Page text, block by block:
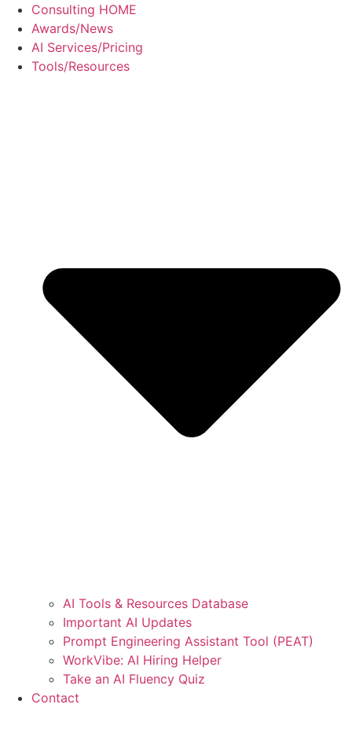
Skip
content
Consulting HOME
Awards/News
AI Services/Pricing
Tools/Resources
AI Tools & Resources Database
Important AI Updates
Prompt Engineering Assistant Tool (PEAT)
WorkVibe: AI Hiring Helper
Take an AI Fluency Quiz
Contact